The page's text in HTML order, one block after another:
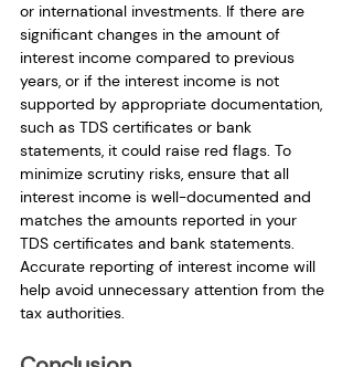
or international investments. If there are
significant changes in the amount of
interest income compared to previous
years, or if the interest income is not
supported by appropriate documentation,
such as TDS certificates or bank
statements, it could raise red flags. To
minimize scrutiny risks, ensure that all
interest income is well-documented and
matches the amounts reported in your
TDS certificates and bank statements.
Accurate reporting of interest income will
help avoid unnecessary attention from the
tax authorities.